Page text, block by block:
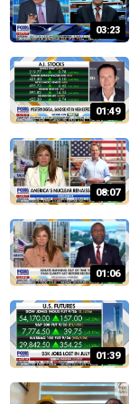
03:23
01:49
08:07
01:06
01:39